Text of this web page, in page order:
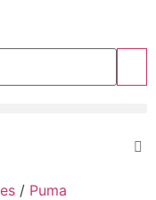
/ Puma